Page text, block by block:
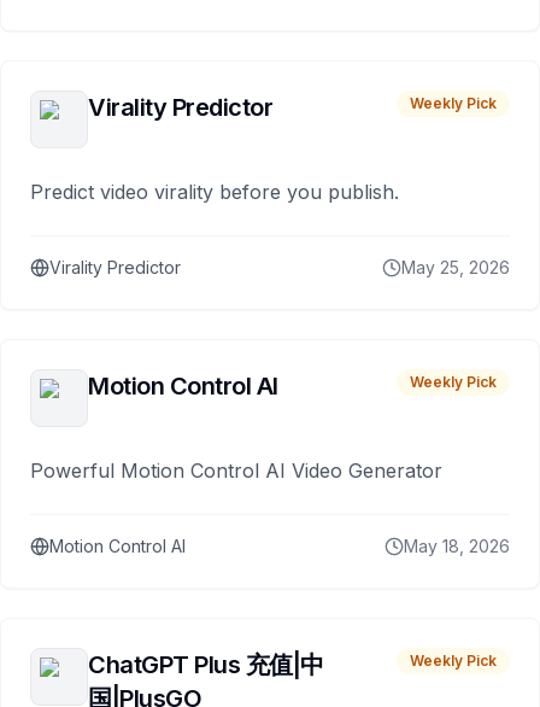
Virality Predictor Weekly Pick
Predict video virality before you publish.
Virality Predictor May 25, 2026
Motion Control AI Weekly Pick
Powerful Motion Control AI Video Generator
Motion Control AI May 18, 2026
ChatGPT Plus 充值|中
国|PlusGO
Weekly Pick